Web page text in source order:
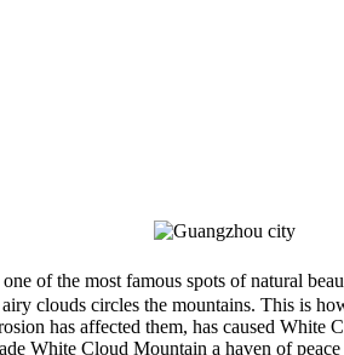
of the most famous spots of natural
clouds circles the mountains. This is
has affected them, has caused
White Cloud Mountain a haven of